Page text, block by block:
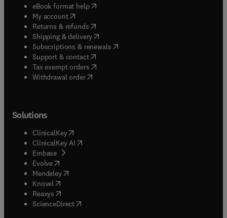
eBook format help( opens in new tab/window
My account( opens in new tab/window
Returns & refunds( opens in new tab/window
Shipping & delivery(opens in new tab/window
Subscriptions & renewals( opens in new tab/window
Support & contact( opens in new tab/window
Tax exempt orders( opens in new tab/window
Withdrawal order
Solutions
ClinicalKey(opens in new tab/window
ClinicalKey AI opens in new tab/window
Embase( opens in new tab/window
Evolve(opens in new tab/window
Mendeley( opens in new tab/window
Knovel (opens in new tab/window
Reaxys (opens in new tab/window
ScienceDirect(opens in new tab/window